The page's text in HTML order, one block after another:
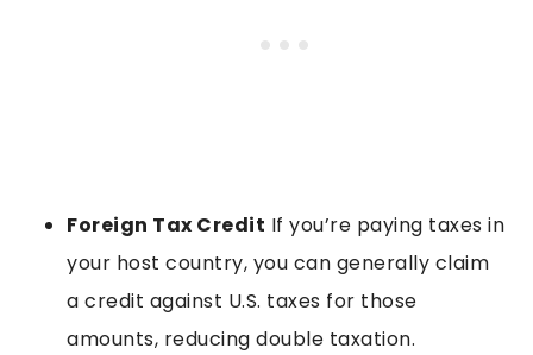
Foreign Tax Credit If you’re paying taxes in
your host country, you can generally claim
a credit against U.S. taxes for those
amounts, reducing double taxation.